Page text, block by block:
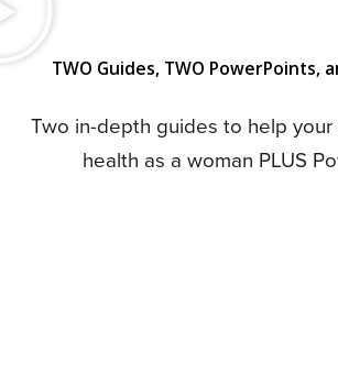
TWO Guides, TWO PowerPoints,
Two in-depth guides to help
health as a woman PLUS